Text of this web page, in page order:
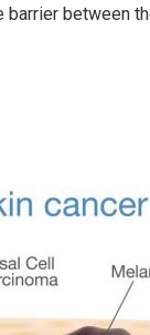
between